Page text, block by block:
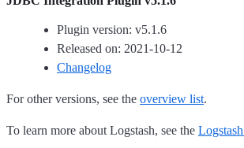
Plugin version: v5.1.6
Released on: 2021-10-12
Changelog
For other versions, see the overview list.
To learn more about Logstash, see the